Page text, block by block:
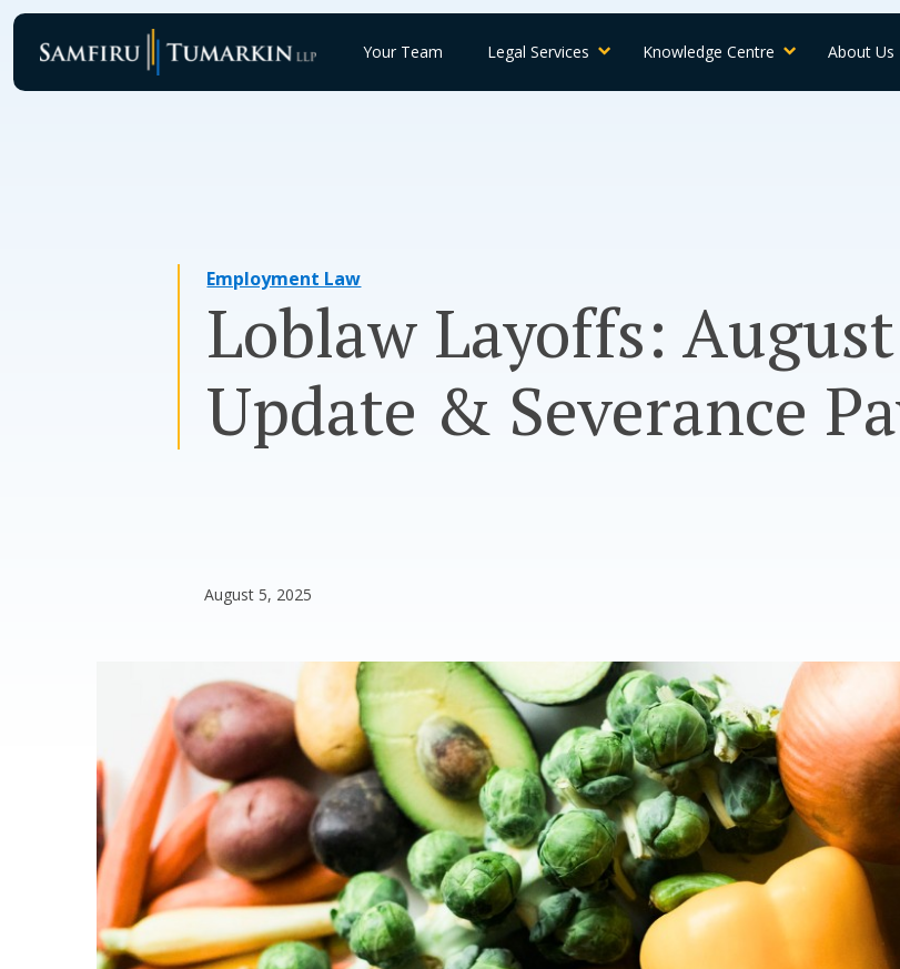
Skip
content
Your Team Legal Services Knowledge Centre About Us
Employment Law
Loblaw Layoffs:
Update & Severance
August 5, 2025